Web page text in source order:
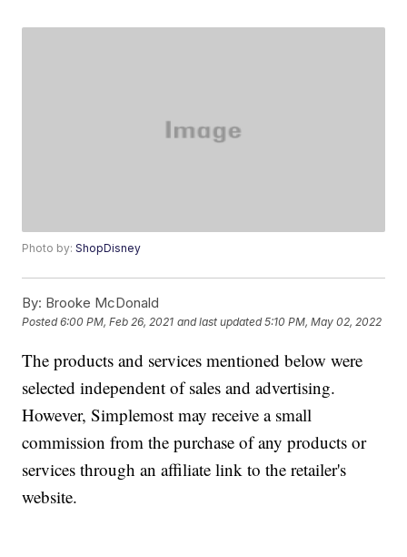
Photo by:ShopDisney
By: Brooke McDonald
Posted6:00 PM, Feb 26, 2021 and last updated 5:10 PM, May 02, 2022
The products and services mentioned below were
selected independent of sales and advertising.
However, Simplemost may receive a small
commission from the purchase of any products or
services through an affiliate link to the retailer's
website.